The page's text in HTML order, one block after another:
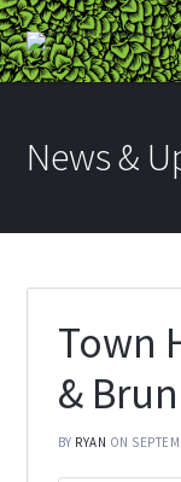
News &
Town
&
BY RYAN ON